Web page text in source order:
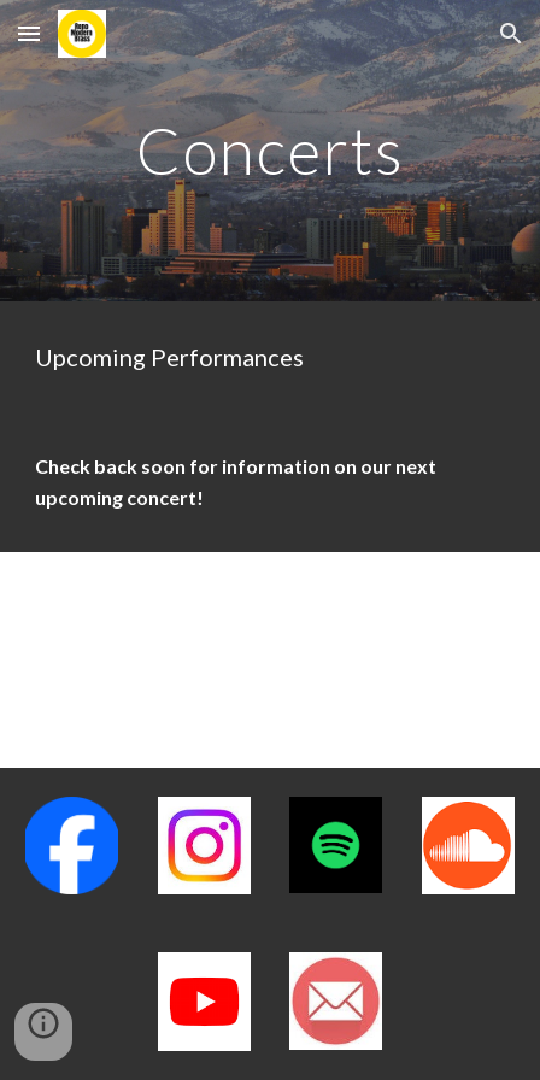
Skip to main content Skip to navigation
Concerts
Upcoming Performances
Check back soon for information on our next
upcoming concert!